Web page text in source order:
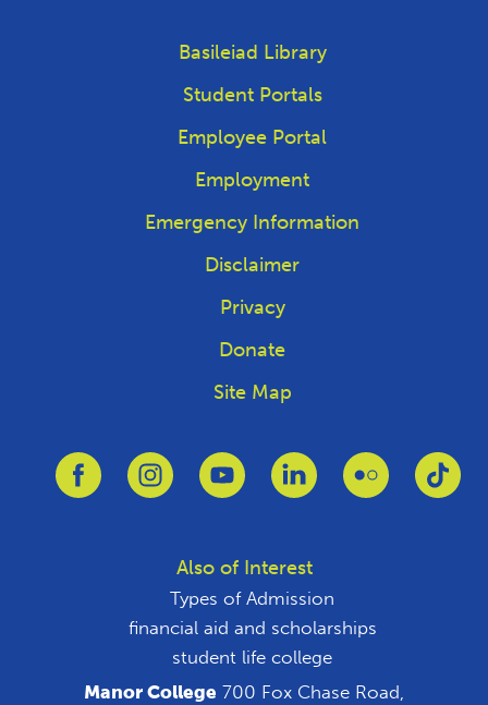
Basileiad Library
Student Portals
Employee Portal
Employment
Emergency Information
Disclaimer
Privacy
Donate
Site Map
Link to FacebookLink to InstagramLink to YoutubeLink to LinkedinLink to Flickr
Also of Interest
Types of Admission
financial aid and scholarships
student life college
Manor College 700 Fox Chase Road,